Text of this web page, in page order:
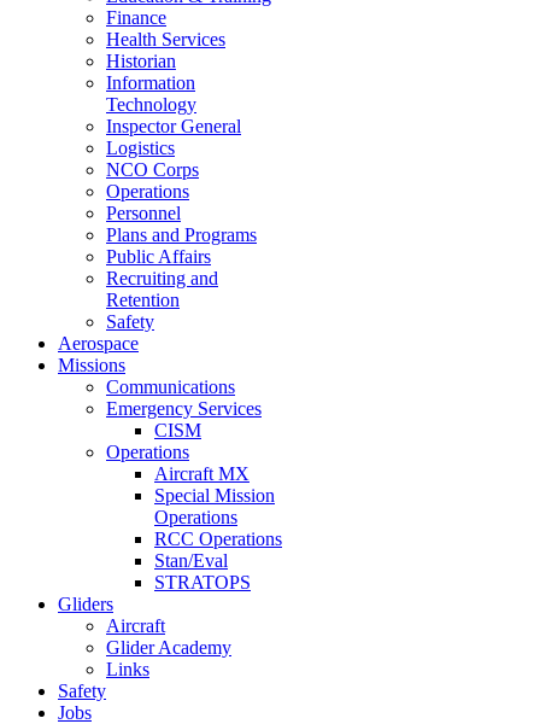
Finance
Health Services
Historian
Information
Technology
Inspector General
Logistics
NCO Corps
Operations
Personnel
Plans and Programs
Public Affairs
Recruiting and
Retention
Safety
Aerospace
Missions
Communications
Emergency Services
CISM
Operations
Aircraft MX
Special Mission
Operations
RCC Operations
Stan/Eval
STRATOPS
Gliders
Aircraft
Glider Academy
Links
Safety
Jobs